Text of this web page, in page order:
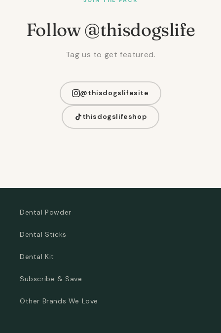
Follow @thisdogslife
Tag us to get featured.
@thisdogslifesite
thisdogslifeshop
Dental Powder
Dental Sticks
Dental Kit
Subscribe & Save
Other Brands We Love